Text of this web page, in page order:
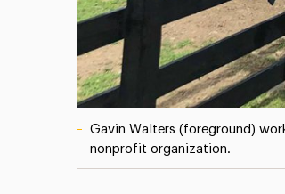
Gavin Walters (foreground)
nonprofit organization.